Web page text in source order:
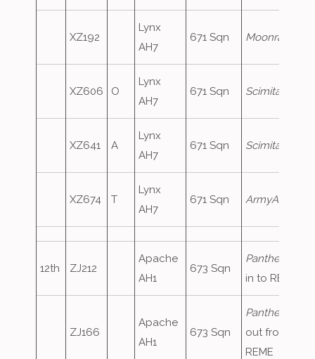
XZ192
Lynx
AH7
671 Sqn Moonraker2
XZ606 O
Lynx
AH7
671 Sqn Scimitar1
XZ641 A
Lynx
AH7
671 Sqn Scimitar2
XZ674 T
Lynx
AH7
671 Sqn ArmyAir731
12th ZJ212
Apache
AH1
673 Sqn
Panther83
in to REME
ZJ166
Apache
AH1
673 Sqn
Panther83
out from
REME